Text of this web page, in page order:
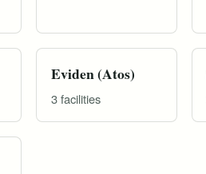
Eviden (Atos)
3 facilities